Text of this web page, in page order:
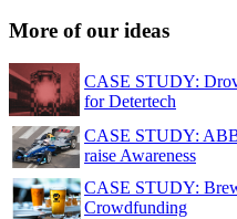
More of our ideas
CASE STUDY:
for Detertech
CASE STUDY: ABB
raise Awareness
CASE STUDY:
Crowdfunding